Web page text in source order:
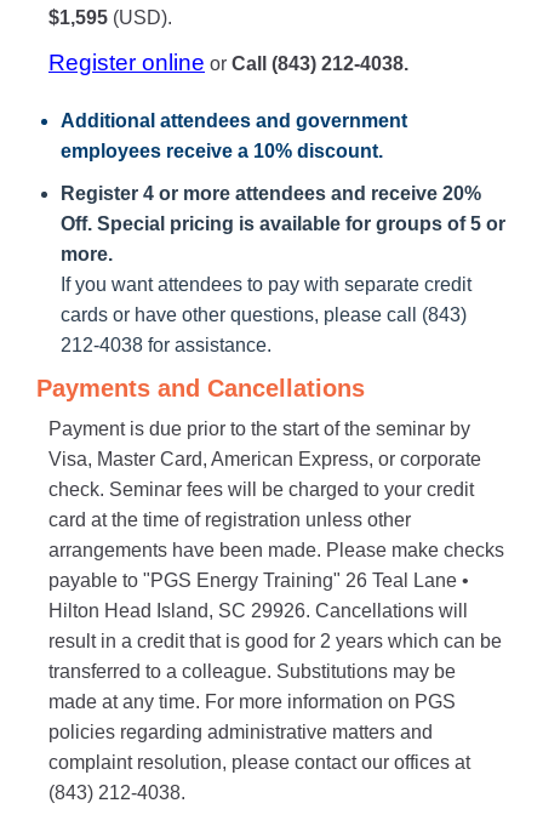
$1,595 (USD).
Register online or Call (843) 212-4038.
Additional attendees and government
employees receive a 10% discount.
Register 4 or more attendees and receive 20%
Off. Special pricing is available for groups of 5 or
more.
If you want attendees to pay with separate credit
cards or have other questions, please call (843)
212-4038 for assistance.
Payments and Cancellations
Payment is due prior to the start of the seminar by
Visa, Master Card, American Express, or corporate
check. Seminar fees will be charged to your credit
card at the time of registration unless other
arrangements have been made. Please make checks
payable to "PGS Energy Training" 26 Teal Lane •
Hilton Head Island, SC 29926. Cancellations will
result in a credit that is good for 2 years which can be
transferred to a colleague. Substitutions may be
made at any time. For more information on PGS
policies regarding administrative matters and
complaint resolution, please contact our offices at
(843) 212-4038.